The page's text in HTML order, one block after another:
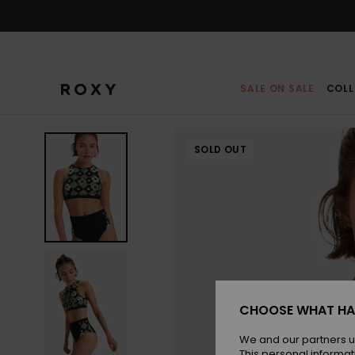
SALE ON SALE
SOLD OUT
CHOOSE WHAT
We and our partners